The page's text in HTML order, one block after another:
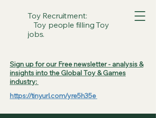
Toy Recruitment:
Toy people filling Toy
jobs.
Sign up for our Free newsletter - analysis &
insights into the Global Toy & Games
industry:
https://tinyurl.com/yre5h35e